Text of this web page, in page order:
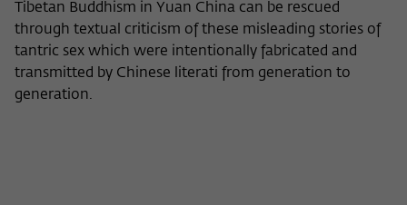
Tibetan Buddhism in Yuan China can be rescued
through textual criticism of these misleading stories of
tantric sex which were intentionally fabricated and
transmitted by Chinese literati from generation to
generation.